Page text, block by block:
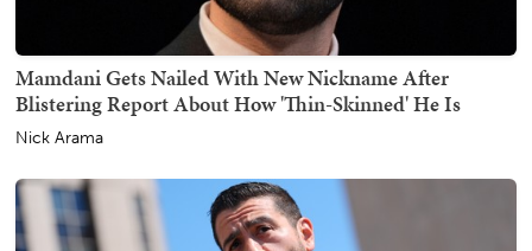
Mamdani Gets Nailed With New Nickname After
Blistering Report About How 'Thin-Skinned' He Is
Nick Arama